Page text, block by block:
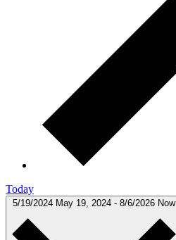
Today
5/19/2024 May 19, 2024 - 8/6/2026 Now